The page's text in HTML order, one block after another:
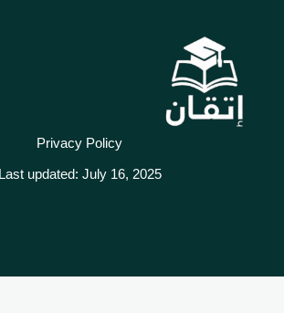
Privacy Policy
Last updated: July 16, 2025